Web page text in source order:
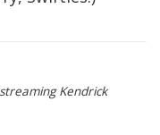
Kendrick